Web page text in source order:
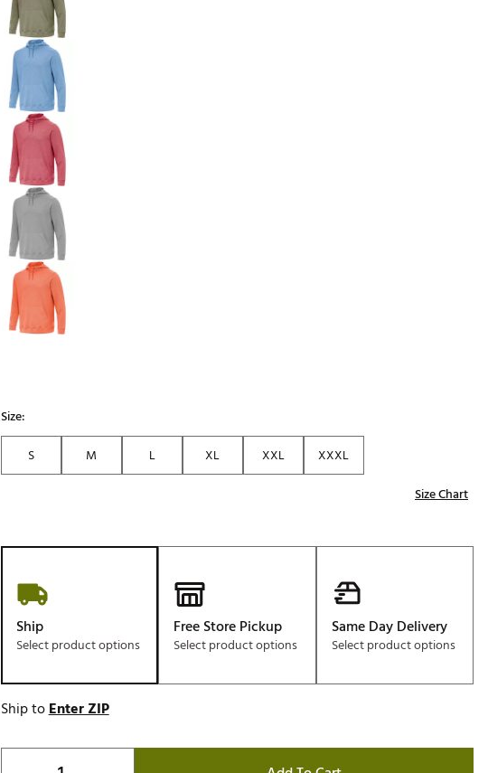
Tell Us About Your
Game
Size:
S
M L XL XXL
XXXL
Size Chart
Ship
Select product options
Free Store Pickup
Select product options
Same Day Delivery
Select product options
Ship toEnter ZIP